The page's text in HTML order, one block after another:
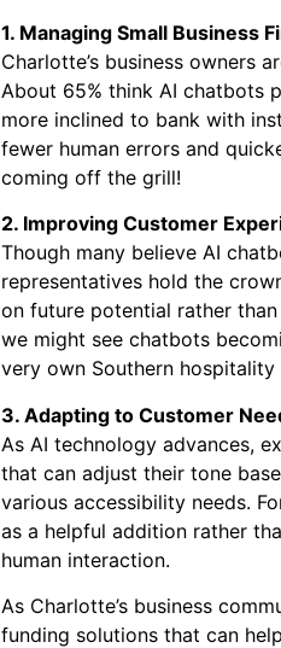
1. Managing Small Business
Charlotte’s business owners
About 65% think AI chatbots
more inclined to bank with
fewer human errors and
coming off the grill!
2. Improving Customer
Though many believe AI
representatives hold the
on future potential rather
we might see chatbots
very own Southern
3. Adapting to Customer
As AI technology advances,
that can adjust their tone
various accessibility needs.
as a helpful addition rather
human interaction.
As Charlotte’s business
funding solutions that can